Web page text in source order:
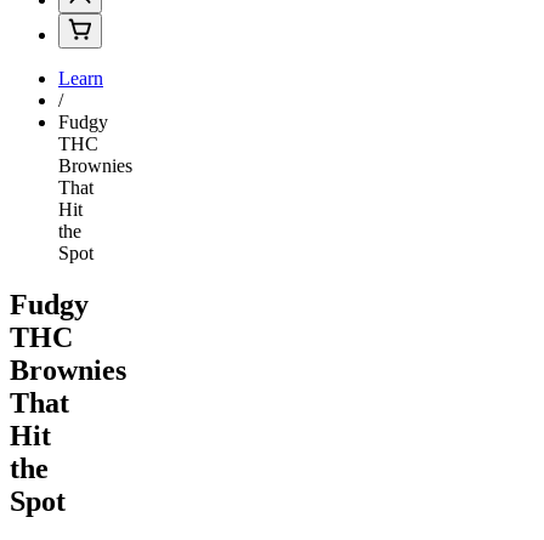
Learn
/
Fudgy
THC
Brownies
That
Hit
the
Spot
Fudgy
THC
Brownies
That
Hit
the
Spot